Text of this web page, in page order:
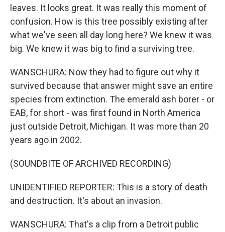
leaves. It looks great. It was really this moment of
confusion. How is this tree possibly existing after
what we've seen all day long here? We knew it was
big. We knew it was big to find a surviving tree.
WANSCHURA: Now they had to figure out why it
survived because that answer might save an entire
species from extinction. The emerald ash borer - or
EAB, for short - was first found in North America
just outside Detroit, Michigan. It was more than 20
years ago in 2002.
(SOUNDBITE OF ARCHIVED RECORDING)
UNIDENTIFIED REPORTER: This is a story of death
and destruction. It's about an invasion.
WANSCHURA: That's a clip from a Detroit public